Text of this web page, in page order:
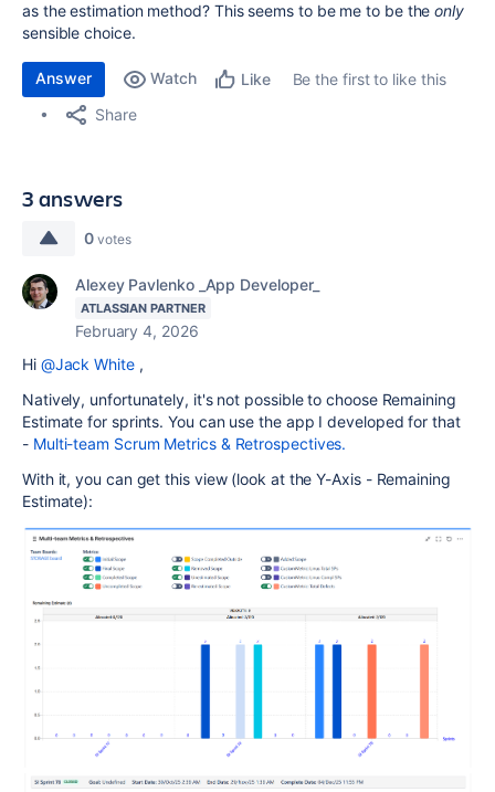
as the estimation method? This seems to be me to be theonly
sensible choice.
Answer Watch Like
Be the first to like this
Share
3 answers
0 votes
Alexey Pavlenko _App Developer_
ATLASSIAN PARTNER
February 4, 2026
Hi @Jack White,
Natively, unfortunately, it's not possible to choose Remaining
Estimate for sprints. You can use the app I developed for that
- Multi-team Scrum Metrics & Retrospectives.
With it, you can get this view (look at the Y-Axis - Remaining
Estimate):